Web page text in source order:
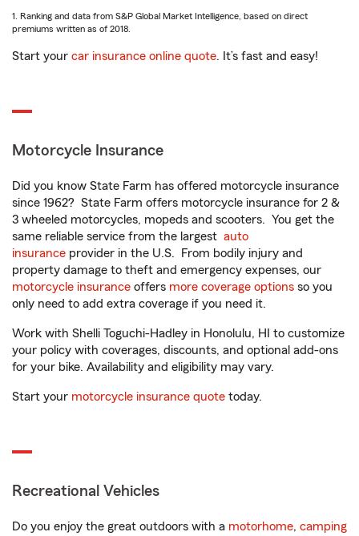
1. Ranking and data from S&P Global Market Intelligence, based on direct
premiums written as of 2018.
Start your car insurance online quote. It’s fast and easy!
Motorcycle Insurance
Did you know State Farm has offered motorcycle insurance
since 1962? State Farm offers motorcycle insurance for 2 &
3 wheeled motorcycles, mopeds and scooters. You get the
same reliable service from the largest auto
insurance provider in the U.S. From bodily injury and
property damage to theft and emergency expenses, our
motorcycle insurance offers more coverage options so you
only need to add extra coverage if you need it.
Work with Shelli Toguchi-Hadley in Honolulu, HI to customize
your policy with coverages, discounts, and optional add-ons
for your bike. Availability and eligibility may vary.
Start your motorcycle insurance quote today.
Recreational Vehicles
Do you enjoy the great outdoors with a motorhome, camping